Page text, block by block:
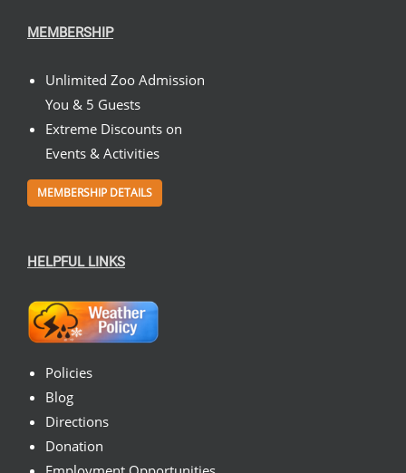
MEMBERSHIP
Unlimited Zoo Admission
You & 5 Guests
Extreme Discounts on
Events & Activities
MEMBERSHIP DETAILS
HELPFUL LINKS
Policies
Blog
Directions
Donation